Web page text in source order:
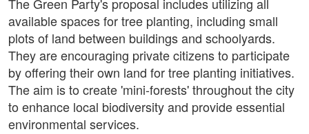
The Green Party's proposal includes utilizing all
available spaces for tree planting, including small
plots of land between buildings and schoolyards.
They are encouraging private citizens to participate
by offering their own land for tree planting initiatives.
The aim is to create 'mini-forests' throughout the city
to enhance local biodiversity and provide essential
environmental services.